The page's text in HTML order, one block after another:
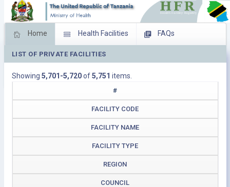
Home Health Facilities FAQs
Feed Back Facility Management
Download Operating Facilities
LIST OF PRIVATE FACILITIES
Showing 5,701-5,720of5,751 items.
#
FACILITY CODE
FACILITY NAME
FACILITY TYPE
REGION
COUNCIL